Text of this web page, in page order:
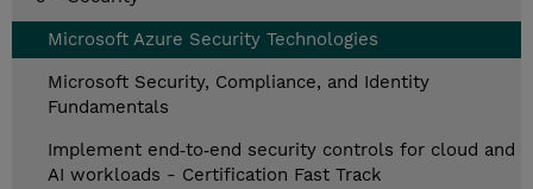
Microsoft Azure Security Technologies
Microsoft Security, Compliance, and Identity
Fundamentals
Implement end‑to‑end security controls for cloud and
AI workloads - Certification Fast Track